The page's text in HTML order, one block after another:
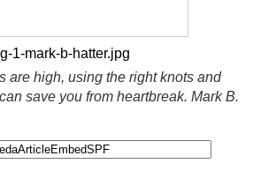
are high, using the right knots and
save you from heartbreak. Mark B.